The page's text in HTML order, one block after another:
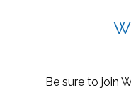
Be sure to join